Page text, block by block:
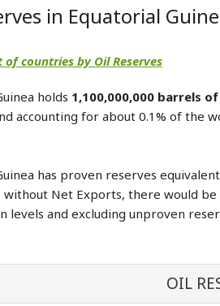
in Equatorial
of countries by Oil Reserves
holds 1,100,000,000 barrels
accounting for about 0.1% of the
has proven reserves
without Net Exports, there would be
levels and excluding unproven
OIL